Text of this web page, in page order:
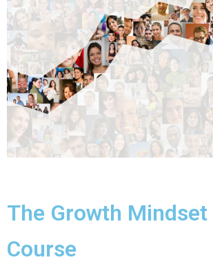
The Growth Mindset
Course